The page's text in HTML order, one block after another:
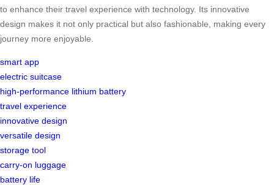
to enhance their travel experience with technology. Its innovative
design makes it not only practical but also fashionable, making every
journey more enjoyable.
smart app
electric suitcase
high-performance lithium battery
travel experience
innovative design
versatile design
storage tool
carry-on luggage
battery life